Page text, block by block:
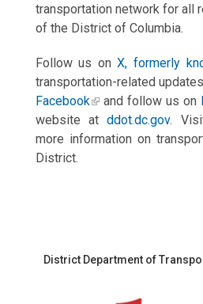
transportation network for all
of the District of Columbia.
Follow us onX, formerly
transportation-related
Facebook
and follow us on
website atddot.dc.gov.
more information on
District.
District Department of